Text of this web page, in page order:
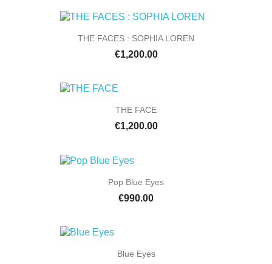
THE FACES : SOPHIA LOREN
€1,200.00
THE FACE
€1,200.00
Pop Blue Eyes
€990.00
Blue Eyes